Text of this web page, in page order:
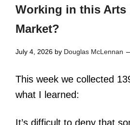
Working in this Arts
Market?
July 4, 2026 by Douglas McLennan
This week we collected
what I learned:
It’s difficult to deny that